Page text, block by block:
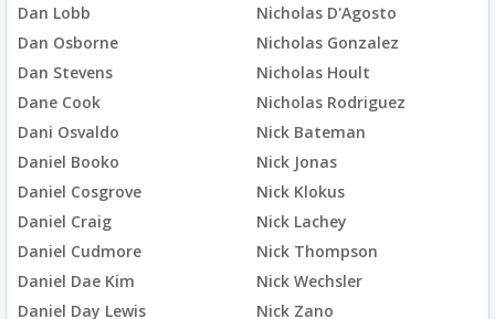
Dan Lobb
Dan Osborne
Dan Stevens
Dane Cook
Dani Osvaldo
Daniel Booko
Daniel Cosgrove
Daniel Craig
Daniel Cudmore
Daniel Dae Kim
Daniel Day Lewis
Nicholas D'Agosto
Nicholas Gonzalez
Nicholas Hoult
Nicholas Rodriguez
Nick Bateman
Nick Jonas
Nick Klokus
Nick Lachey
Nick Thompson
Nick Wechsler
Nick Zano